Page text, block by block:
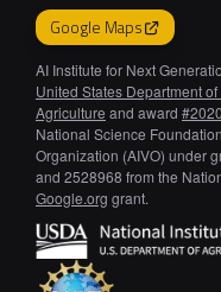
Google Maps
AI Institute for Next
United States Department
Agriculture and award
National Science
Organization (AIVO) under
and 2528968 from the
Google.org grant.